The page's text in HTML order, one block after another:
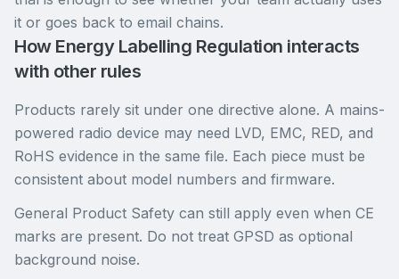
it or goes back to email chains.
How Energy Labelling Regulation interacts
with other rules
Products rarely sit under one directive alone. A mains-
powered radio device may need LVD, EMC, RED, and
RoHS evidence in the same file. Each piece must be
consistent about model numbers and firmware.
General Product Safety can still apply even when CE
marks are present. Do not treat GPSD as optional
background noise.